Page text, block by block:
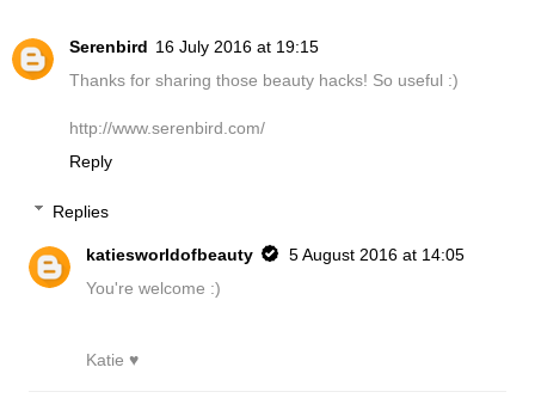
Serenbird 16 July 2016 at 19:15
Thanks for sharing those beauty hacks! So useful :)
http://www.serenbird.com/
Reply
Replies
katiesworldofbeauty
5 August 2016 at 14:05
You're welcome :)
Katie ♥